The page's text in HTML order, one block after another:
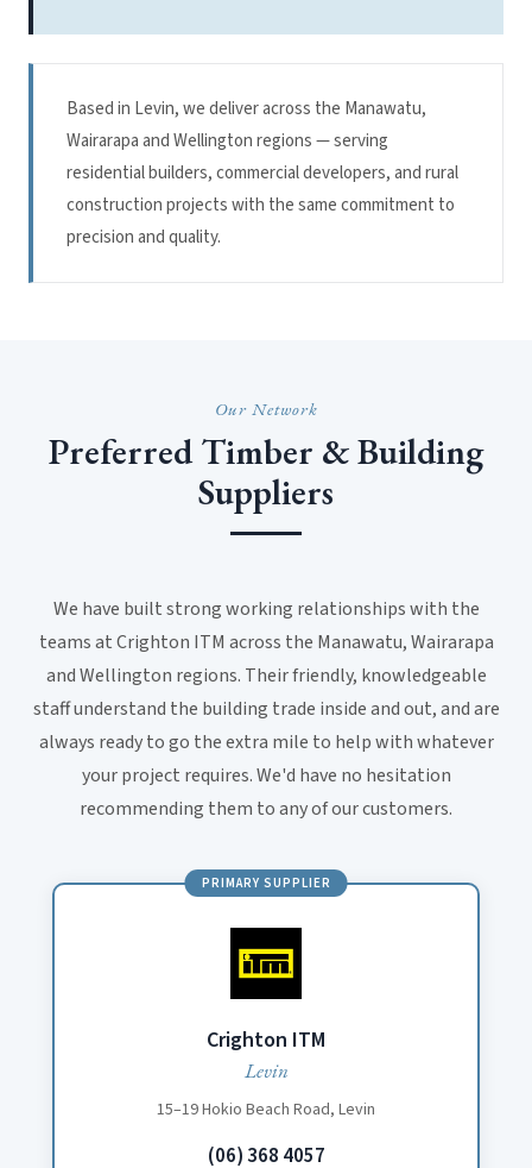
Based in Levin, we deliver across the Manawatu,
Wairarapa and Wellington regions — serving
residential builders, commercial developers, and rural
construction projects with the same commitment to
precision and quality.
Our Network
Preferred Timber & Building
Suppliers
We have built strong working relationships with the
teams at Crighton ITM across the Manawatu, Wairarapa
and Wellington regions. Their friendly, knowledgeable
staff understand the building trade inside and out, and are
always ready to go the extra mile to help with whatever
your project requires. We'd have no hesitation
recommending them to any of our customers.
PRIMARY SUPPLIER
Crighton ITM
Levin
15–19 Hokio Beach Road, Levin
(06) 368 4057